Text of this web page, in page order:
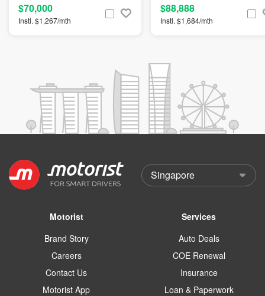
$70,000
Instl. $1,267/mth
$88,888
Instl. $1,684/mth
Motorist
Brand Story
Careers
Contact Us
Motorist App
Services
Auto Deals
COE Renewal
Insurance
Loan & Paperwork